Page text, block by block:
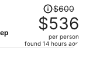
Price
was
$600,
price
$600
$536
per person
found 14 hours ago